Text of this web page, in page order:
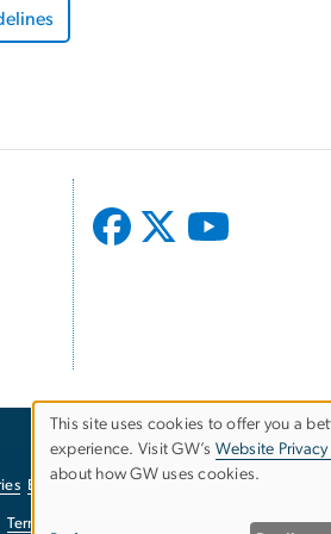
EO/Nondiscrimination Policy
Terms of Use Report a Barrier to
Use
This site uses cookies to offer you a
experience. Visit GW’s Website
about how GW uses cookies.